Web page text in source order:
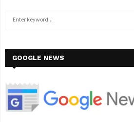
h
o
GOOGLE NEWS